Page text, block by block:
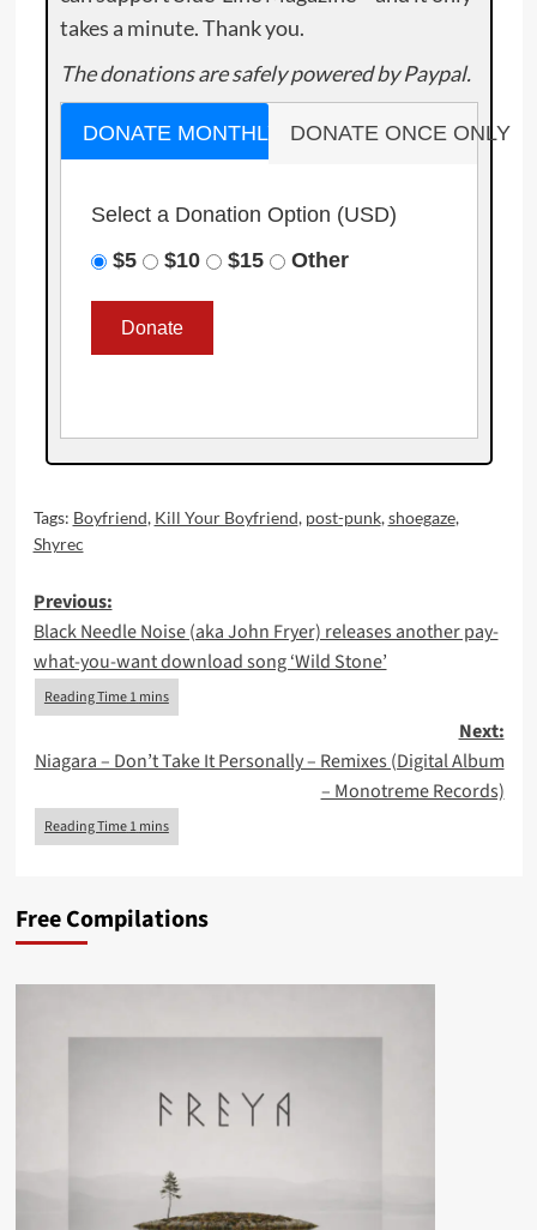
takes a minute. Thank you.
The donations are safely powered by Paypal.
DONATE MONTHLY DONATE ONCE ONLY
Select a Donation Option (USD)
$5
$10 $15 Other
Tags: Boyfriend, Kill Your Boyfriend, post-punk,shoegaze,
Shyrec
Post
navigation
Previous:
Black Needle Noise (aka John Fryer) releases another pay-
what-you-want download song ‘Wild Stone’
Next:
Niagara – Don’t Take It Personally – Remixes (Digital Album
– Monotreme Records)
Free Compilations